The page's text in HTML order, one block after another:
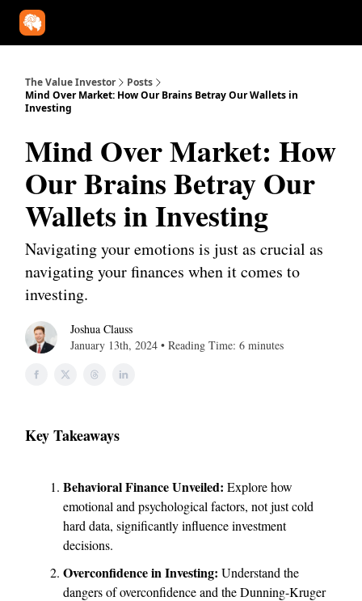
The Value Investor
Posts
Mind Over Market: How Our Brains Betray Our Wallets in
Investing
Mind Over Market: How
Our Brains Betray Our
Wallets in Investing
Navigating your emotions is just as crucial as
navigating your finances when it comes to
investing.
Joshua Clauss
January 13th, 2024 • Reading Time: 6 minutes
Key Takeaways
Behavioral Finance Unveiled: Explore how
emotional and psychological factors, not just cold
hard data, significantly influence investment
decisions.
Overconfidence in Investing: Understand the
dangers of overconfidence and the Dunning-Kruger